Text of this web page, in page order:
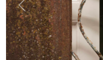
Previous